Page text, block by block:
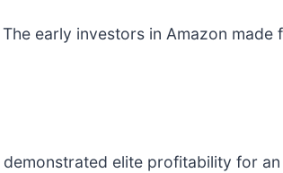
early investors in Amazon made
elite profitability for